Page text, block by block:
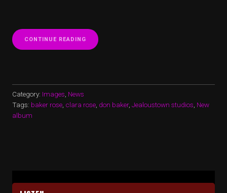
CONTINUE READING “BAKER
ROSE:
Category: Images News
Tags: baker rose clara rose don baker, Jealoustown studios New
album